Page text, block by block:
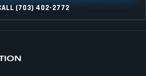
(703) 402-2772